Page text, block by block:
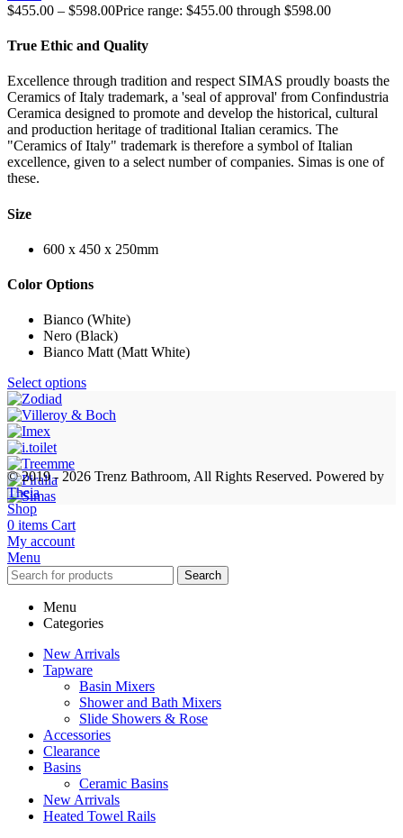
$455.00 – $598.00Price range: $455.00 through $598.00
True Ethic and Quality
Excellence through tradition and respect SIMAS proudly boasts the
Ceramics of Italy trademark, a 'seal of approval' from Confindustria
Ceramica designed to promote and develop the historical, cultural
and production heritage of traditional Italian ceramics. The
"Ceramics of Italy" trademark is therefore a symbol of Italian
excellence, given to a select number of companies. Simas is one of
these.
Size
600 x 450 x 250mm
Color Options
Bianco (White)
Nero (Black)
Bianco Matt (Matt White)
Select options
© 2019 - 2026 Trenz Bathroom, All Rights Reserved. Powered by
Theia
Shop
0 items Cart
My account
Menu
Search
Menu
Categories
New Arrivals
Tapware
Basin Mixers
Shower and Bath Mixers
Slide Showers & Rose
Accessories
Clearance
Basins
Ceramic Basins
New Arrivals
Heated Towel Rails